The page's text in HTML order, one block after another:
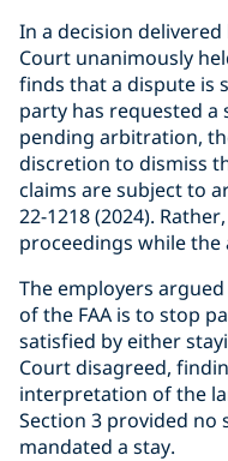
In a decision
Court unanimously
finds that a dispute is
party has requested
pending arbitration,
discretion to dismiss
claims are subject to
22-1218 (2024).
proceedings while
The employers
of the FAA is to stop
satisfied by either
Court disagreed,
interpretation of the
Section 3 provided no
mandated a stay.